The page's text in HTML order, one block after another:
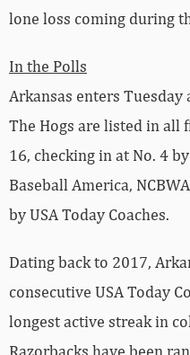
lone loss coming during
In the Polls
Arkansas enters Tuesday
The Hogs are listed in all
16, checking in at No. 4
Baseball America,
by USA Today Coaches.
Dating back to 2017,
consecutive USA Today
longest active streak in
Razorbacks have been